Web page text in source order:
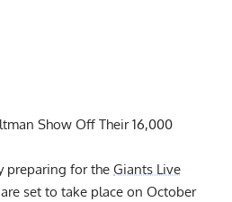
Show Off Their 16,000
preparing for the Giants Live
set to take place on October